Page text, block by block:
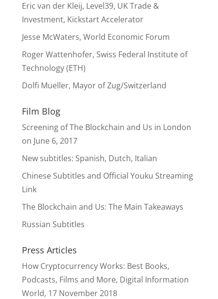
Eric van der Kleij, Level39, UK Trade &
Investment, Kickstart Accelerator
Jesse McWaters, World Economic Forum
Roger Wattenhofer, Swiss Federal Institute of
Technology (ETH)
Dolfi Mueller, Mayor of Zug/Switzerland
Film Blog
Screening of The Blockchain and Us in London
on June 6, 2017
New subtitles: Spanish, Dutch, Italian
Chinese Subtitles and Official Youku Streaming
Link
The Blockchain and Us: The Main Takeaways
Russian Subtitles
Press Articles
How Cryptocurrency Works: Best Books,
Podcasts, Films and More, Digital Information
World, 17 November 2018